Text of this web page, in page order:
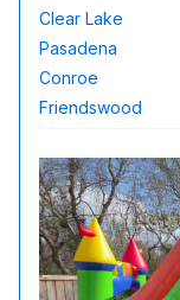
Clear Lake
Pasadena
Conroe
Friendswood